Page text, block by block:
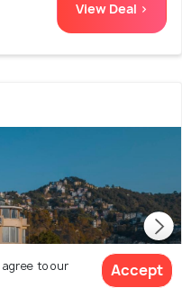
View Deal >
to our
Accept